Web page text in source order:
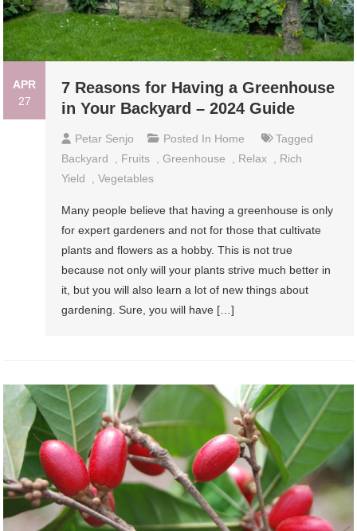
APR
27
7 Reasons for Having a Greenhouse
in Your Backyard – 2024 Guide
Petar Senjo Posted In Home
Tagged
Backyard
, Fruits ,Greenhouse , Relax , Rich
Yield
,Vegetables
Many people believe that having a greenhouse is only
for expert gardeners and not for those that cultivate
plants and flowers as a hobby. This is not true
because not only will your plants strive much better in
it, but you will also learn a lot of new things about
gardening. Sure, you will have […]